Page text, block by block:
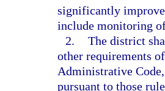
significantly
include monitoring
2. The district
other requirements
Administrative
pursuant to those